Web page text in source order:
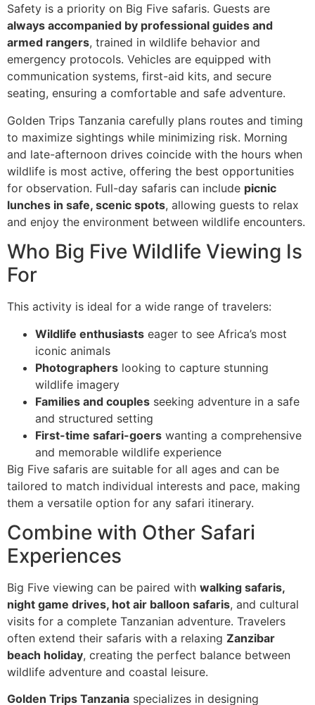
Safety is a priority on Big Five safaris. Guests are
always accompanied by professional guides and
armed rangers, trained in wildlife behavior and
emergency protocols. Vehicles are equipped with
communication systems, first-aid kits, and secure
seating, ensuring a comfortable and safe adventure.
Golden Trips Tanzania carefully plans routes and timing
to maximize sightings while minimizing risk. Morning
and late-afternoon drives coincide with the hours when
wildlife is most active, offering the best opportunities
for observation. Full-day safaris can include picnic
lunches in safe, scenic spots, allowing guests to relax
and enjoy the environment between wildlife encounters.
Who Big Five Wildlife Viewing Is
For
This activity is ideal for a wide range of travelers:
Wildlife enthusiasts eager to see Africa’s most
iconic animals
Photographers looking to capture stunning
wildlife imagery
Families and couples seeking adventure in a safe
and structured setting
First-time safari-goers wanting a comprehensive
and memorable wildlife experience
Big Five safaris are suitable for all ages and can be
tailored to match individual interests and pace, making
them a versatile option for any safari itinerary.
Combine with Other Safari
Experiences
Big Five viewing can be paired with walking safaris,
night game drives, hot air balloon safaris, and cultural
visits for a complete Tanzanian adventure. Travelers
often extend their safaris with a relaxing Zanzibar
beach holiday, creating the perfect balance between
wildlife adventure and coastal leisure.
Golden Trips Tanzania specializes in designing